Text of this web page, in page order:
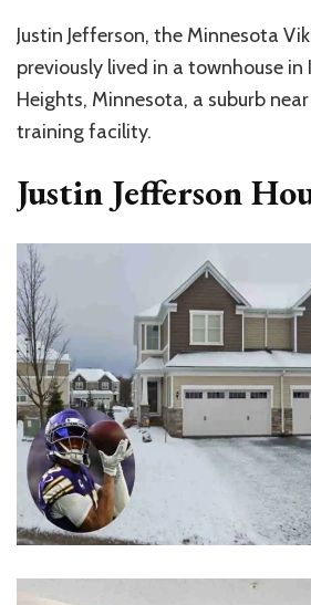
Justin Jefferson, the Minnesota
previously lived in a townhouse in
Heights, Minnesota, a suburb
training facility.
Justin Jefferson